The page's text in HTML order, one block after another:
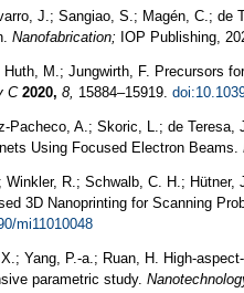
J.; Sangiao, S.; Magén, C.; de
Nanofabrication; IOP Publishing,
Huth, M.; Jungwirth, F. Precursors
C 2020, 8, 15884–15919.
Pacheco, A.; Skoric, L.; de
Using Focused Electron Beams.
Winkler, R.; Schwalb, C. H.;
3D Nanoprinting for Scanning
mi11010048
X.; Yang, P.-a.; Ruan, H. High-
parametric study.